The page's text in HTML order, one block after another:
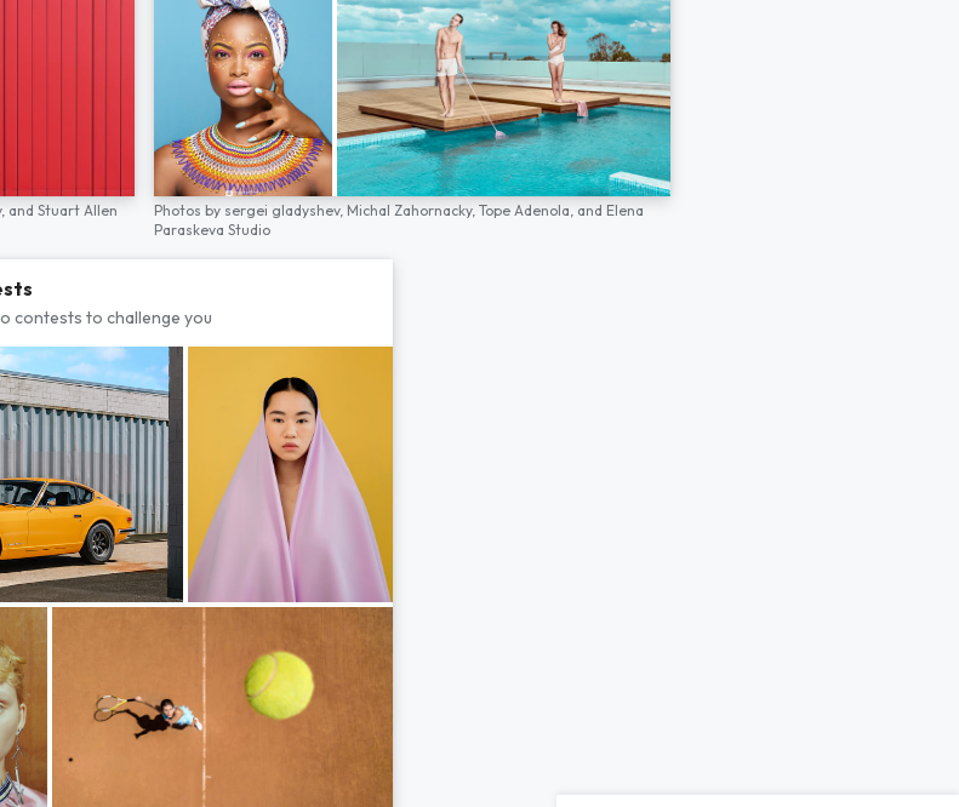
and Stuart Allen Photos by sergei gladyshev, Michal Zahornacky, Tope Adenola, and Elena
Paraskeva Studio
contests to challenge you